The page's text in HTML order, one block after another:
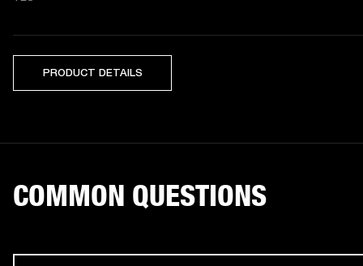
PRODUCT DETAILS
COMMON QUESTIONS